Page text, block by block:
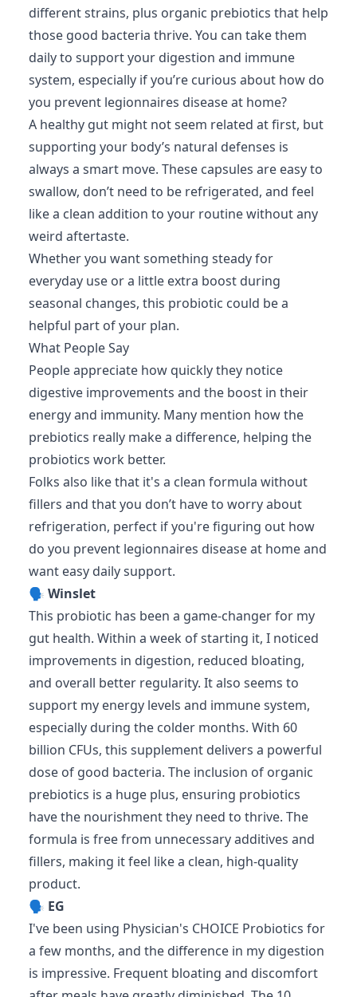
different strains, plus organic prebiotics that help
those good bacteria thrive. You can take them
daily to support your digestion and immune
system, especially if you’re curious about how do
you prevent legionnaires disease at home?
A healthy gut might not seem related at first, but
supporting your body’s natural defenses is
always a smart move. These capsules are easy to
swallow, don’t need to be refrigerated, and feel
like a clean addition to your routine without any
weird aftertaste.
Whether you want something steady for
everyday use or a little extra boost during
seasonal changes, this probiotic could be a
helpful part of your plan.
What People Say
People appreciate how quickly they notice
digestive improvements and the boost in their
energy and immunity. Many mention how the
prebiotics really make a difference, helping the
probiotics work better.
Folks also like that it's a clean formula without
fillers and that you don’t have to worry about
refrigeration, perfect if you're figuring out how
do you prevent legionnaires disease at home and
want easy daily support.
🗣️ Winslet
This probiotic has been a game-changer for my
gut health. Within a week of starting it, I noticed
improvements in digestion, reduced bloating,
and overall better regularity. It also seems to
support my energy levels and immune system,
especially during the colder months. With 60
billion CFUs, this supplement delivers a powerful
dose of good bacteria. The inclusion of organic
prebiotics is a huge plus, ensuring probiotics
have the nourishment they need to thrive. The
formula is free from unnecessary additives and
fillers, making it feel like a clean, high-quality
product.
🗣️ EG
I've been using Physician's CHOICE Probiotics for
a few months, and the difference in my digestion
is impressive. Frequent bloating and discomfort